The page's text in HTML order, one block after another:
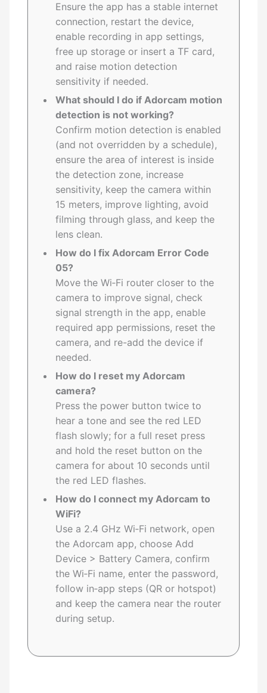
Ensure the app has a stable internet
connection, restart the device,
enable recording in app settings,
free up storage or insert a TF card,
and raise motion detection
sensitivity if needed.
What should I do if Adorcam motion
detection is not working?
Confirm motion detection is enabled
(and not overridden by a schedule),
ensure the area of interest is inside
the detection zone, increase
sensitivity, keep the camera within
15 meters, improve lighting, avoid
filming through glass, and keep the
lens clean.
How do I fix Adorcam Error Code
05?
Move the Wi‑Fi router closer to the
camera to improve signal, check
signal strength in the app, enable
required app permissions, reset the
camera, and re-add the device if
needed.
How do I reset my Adorcam
camera?
Press the power button twice to
hear a tone and see the red LED
flash slowly; for a full reset press
and hold the reset button on the
camera for about 10 seconds until
the red LED flashes.
How do I connect my Adorcam to
WiFi?
Use a 2.4 GHz Wi‑Fi network, open
the Adorcam app, choose Add
Device > Battery Camera, confirm
the Wi‑Fi name, enter the password,
follow in‑app steps (QR or hotspot)
and keep the camera near the router
during setup.